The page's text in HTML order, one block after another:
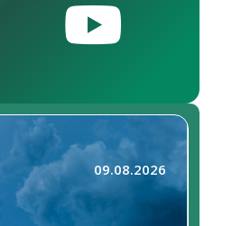
09.08.2026